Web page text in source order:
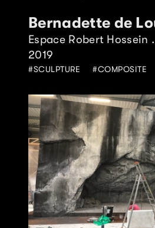
Bernadette de
Espace Robert Hossein
2019
SCULPTURE COMPOSITE